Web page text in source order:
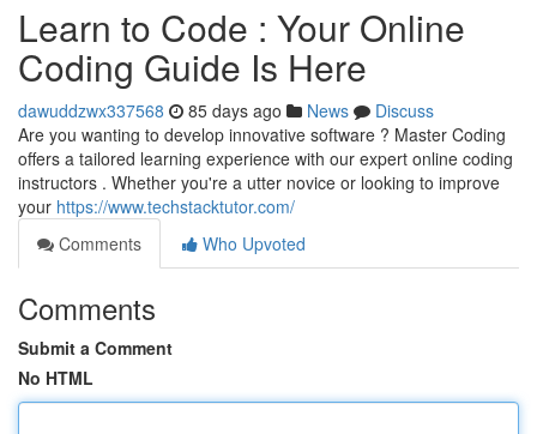
Learn to Code : Your Online
Coding Guide Is Here
dawuddzwx337568 85 days ago News
Discuss
Are you wanting to develop innovative software ? Master Coding
offers a tailored learning experience with our expert online coding
instructors . Whether you're a utter novice or looking to improve
your https://www.techstacktutor.com/
Comments
Who Upvoted
Comments
Submit a Comment
No HTML